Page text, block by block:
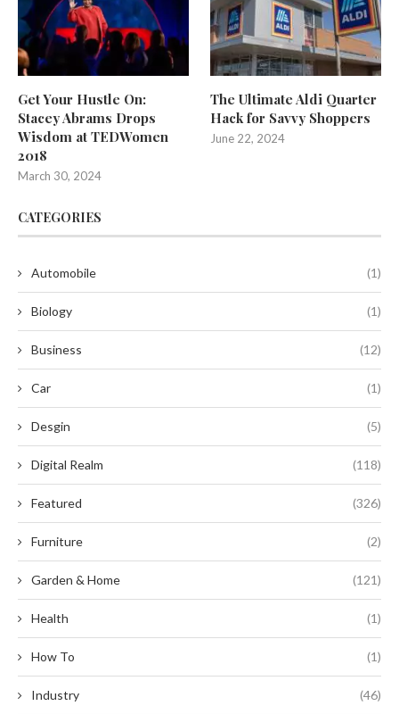
Get Your Hustle On:
Stacey Abrams Drops
Wisdom at TEDWomen
2018
March 30, 2024
The Ultimate Aldi Quarter
Hack for Savvy Shoppers
June 22, 2024
CATEGORIES
Automobile (1)
Biology (1)
Business (12)
Car (1)
Desgin (5)
Digital Realm (118)
Featured (326)
Furniture (2)
Garden & Home (121)
Health (1)
How To (1)
Industry (46)